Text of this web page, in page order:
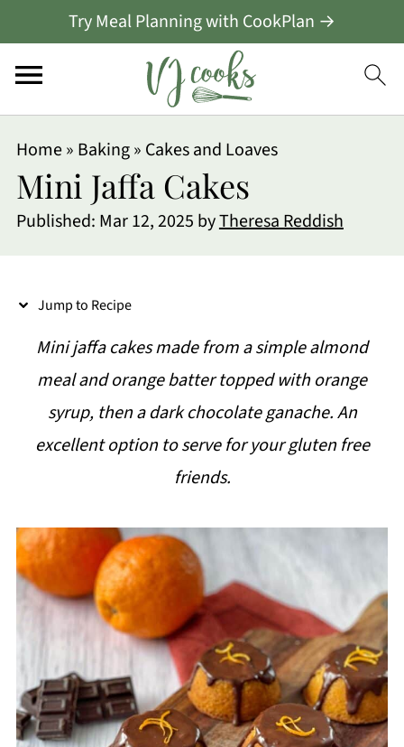
Try Meal Planning with CookPlan →
Home» Baking» Cakes and Loaves
Mini Jaffa Cakes
Published: Mar 12, 2025 byTheresa Reddish
Jump to Recipe
Mini jaffa cakes made from a simple almond
meal and orange batter topped with orange
syrup, then a dark chocolate ganache. An
excellent option to serve for your gluten free
friends.